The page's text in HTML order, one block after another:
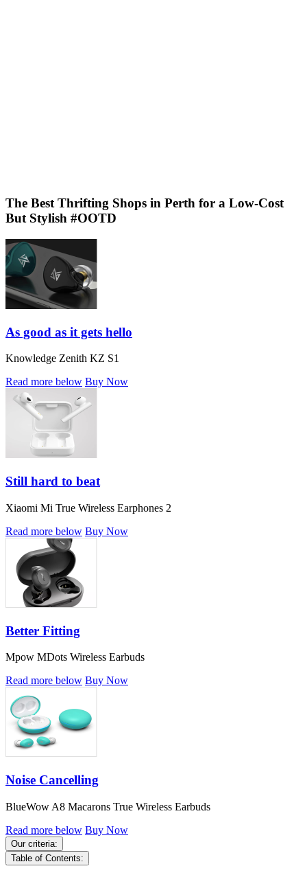
The Best Thrifting Shops in Perth for a Low-Cost
But Stylish #OOTD
As good as it gets hello
Knowledge Zenith KZ S1
Read more below Buy Now
Still hard to beat
Xiaomi Mi True Wireless Earphones 2
Read more below Buy Now
Better Fitting
Mpow MDots Wireless Earbuds
Read more below Buy Now
Noise Cancelling
BlueWow A8 Macarons True Wireless Earbuds
Read more below Buy Now
Our criteria:
Table of Contents: